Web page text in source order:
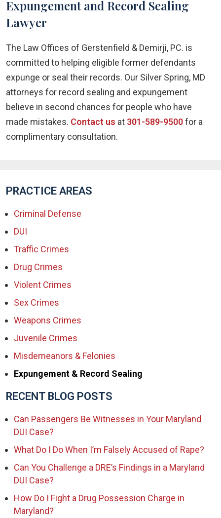
Expungement and Record Sealing
Lawyer
The Law Offices of Gerstenfield & Demirji, PC. is
committed to helping eligible former defendants
expunge or seal their records. Our Silver Spring, MD
attorneys for record sealing and expungement
believe in second chances for people who have
made mistakes. Contact us at 301-589-9500for a
complimentary consultation.
PRACTICE AREAS
Criminal Defense
DUI
Traffic Crimes
Drug Crimes
Violent Crimes
Sex Crimes
Weapons Crimes
Juvenile Crimes
Misdemeanors & Felonies
Expungement & Record Sealing
RECENT BLOG POSTS
Can Passengers Be Witnesses in Your Maryland
DUI Case?
What Do I Do When I’m Falsely Accused of Rape?
Can You Challenge a DRE’s Findings in a Maryland
DUI Case?
How Do I Fight a Drug Possession Charge in
Maryland?